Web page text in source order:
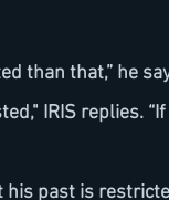
than that,” he
IRIS replies.
past is